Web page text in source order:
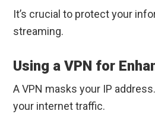
It’s crucial to protect your
streaming.
Using a VPN for
A VPN masks your IP
your internet traffic.